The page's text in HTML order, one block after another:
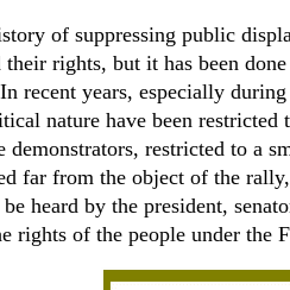
of suppressing public
their rights, but it has been
recent years, especially
nature have been restricted
demonstrators, restricted to a
far from the object of the
heard by the president,
rights of the people under the